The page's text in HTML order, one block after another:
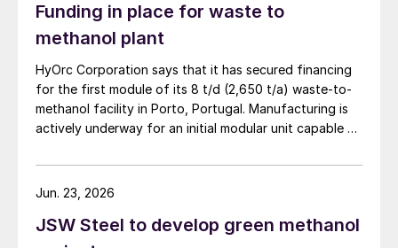
Funding in place for waste to
methanol plant
HyOrc Corporation says that it has secured financing
for the first module of its 8 t/d (2,650 t/a) waste-to-
methanol facility in Porto, Portugal. Manufacturing is
actively underway for an initial modular unit capable of
shipment in September 2026. The plant uses municipal
waste as a feedstock, gasifying it and converting it
has previously completed a 25 t/d gasifier in
Coimbatore, India, and a 3 t/d waste to methanol unit
JSW Steel to develop green methanol
Jun. 23, 2026